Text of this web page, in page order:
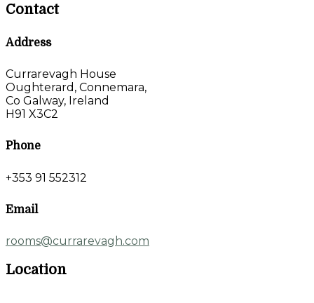
Contact
Address
Currarevagh House
Oughterard, Connemara,
Co Galway, Ireland
H91 X3C2
Phone
+353 91 552312
Email
rooms@currarevagh.com
Location